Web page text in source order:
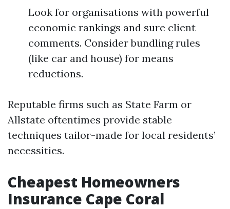
Look for organisations with powerful
economic rankings and sure client
comments. Consider bundling rules
(like car and house) for means
reductions.
Reputable firms such as State Farm or
Allstate oftentimes provide stable
techniques tailor-made for local residents’
necessities.
Cheapest Homeowners
Insurance Cape Coral